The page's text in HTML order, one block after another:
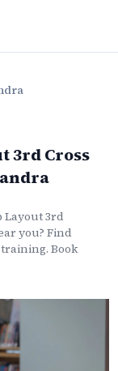
3rd Cross
Layout 3rd
you? Find
training. Book